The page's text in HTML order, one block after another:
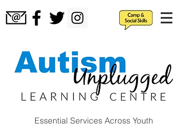
Essential Services Across Youth